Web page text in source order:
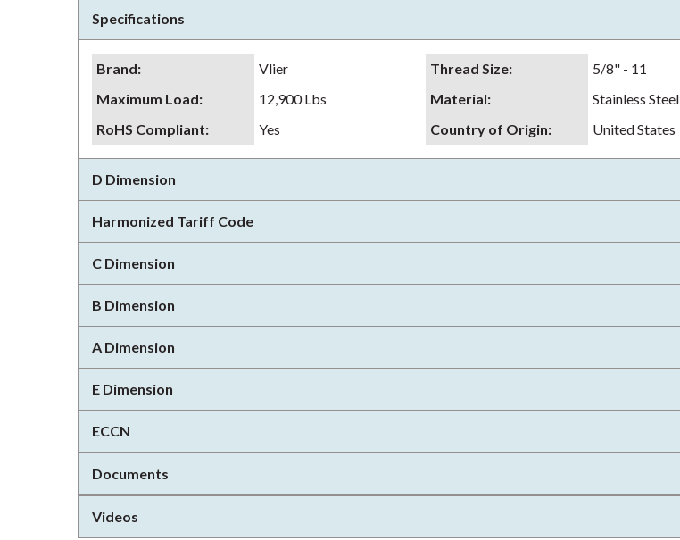
Specifications
Brand: Vlier Thread Size:
5/8" - 11
Maximum Load: 12,900 Lbs Material:
Stainless Steel
RoHS Compliant: Yes Country of Origin: United States
D Dimension
Harmonized Tariff Code
C Dimension
B Dimension
A Dimension
E Dimension
ECCN
Documents
Videos